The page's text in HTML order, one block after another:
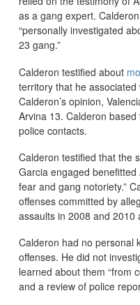
as a gang expert.
“personally investigated
23 gang.”
Calderon testified about
territory that he
Calderon’s opinion,
Arvina 13. Calderon
police contacts.
Calderon testified that the
Garcia engaged
fear and gang notoriety.”
offenses committed by
assaults in 2008 and
Calderon had no personal
offenses. He did not
learned about them “from
and a review of police